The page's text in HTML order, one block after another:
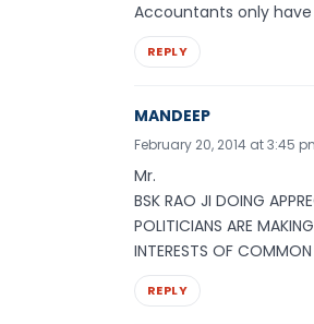
Accountants only
REPLY
MANDEEP
February 20, 2014 at 3:45
Mr.
BSK RAO JI DOING
POLITICIANS ARE
INTERESTS OF
REPLY